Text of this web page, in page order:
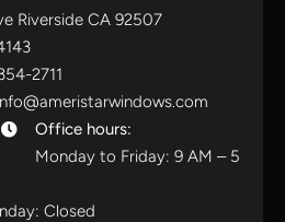
Riverside CA 92507
2711
Office hours:
Monday to Friday: 9 AM – 5
Closed